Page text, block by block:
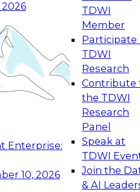
Enterprise:
10, 2026
TDWI
Member
Participate
TDWI
Research
Contribute
the TDWI
Research
Panel
Speak at
TDWI
Join the
& AI
Data Management
how to modernize by
latest technologies,
services, and best
and Agentic